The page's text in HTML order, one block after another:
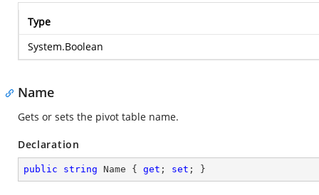
Type
System.Boolean
Name
Gets or sets the pivot table name.
Declaration
public string Name { get ; set ; }